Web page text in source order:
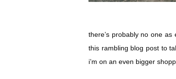
there’s probably no one
this rambling blog post to
i’m on an even bigger